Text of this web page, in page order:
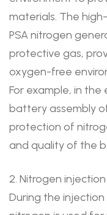
materials. The
PSA nitrogen
protective gas,
oxygen-free
For example, in
battery assembly
protection of
and quality of the
2. Nitrogen
During the